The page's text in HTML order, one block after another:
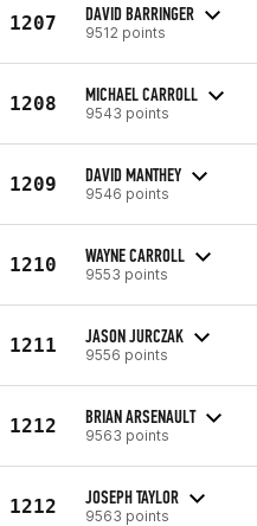
1207 DAVID BARRINGER
9512 points
1208 MICHAEL CARROLL
9543 points
1209 DAVID MANTHEY
9546 points
1210 WAYNE CARROLL
9553 points
1211 JASON JURCZAK
9556 points
1212 BRIAN ARSENAULT
9563 points
1212 JOSEPH TAYLOR
9563 points